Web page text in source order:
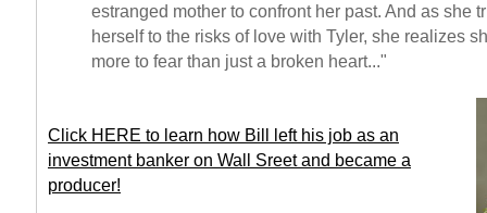
estranged mother to confront her past. And as she
herself to the risks of love with Tyler, she realizes
more to fear than just a broken heart..."
Click HERE to learn how Bill left his job as an
investment banker on Wall Sreet and became a
producer!